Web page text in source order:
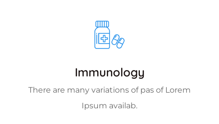
Immunology
There are many variations of pas of Lorem
Ipsum availab.